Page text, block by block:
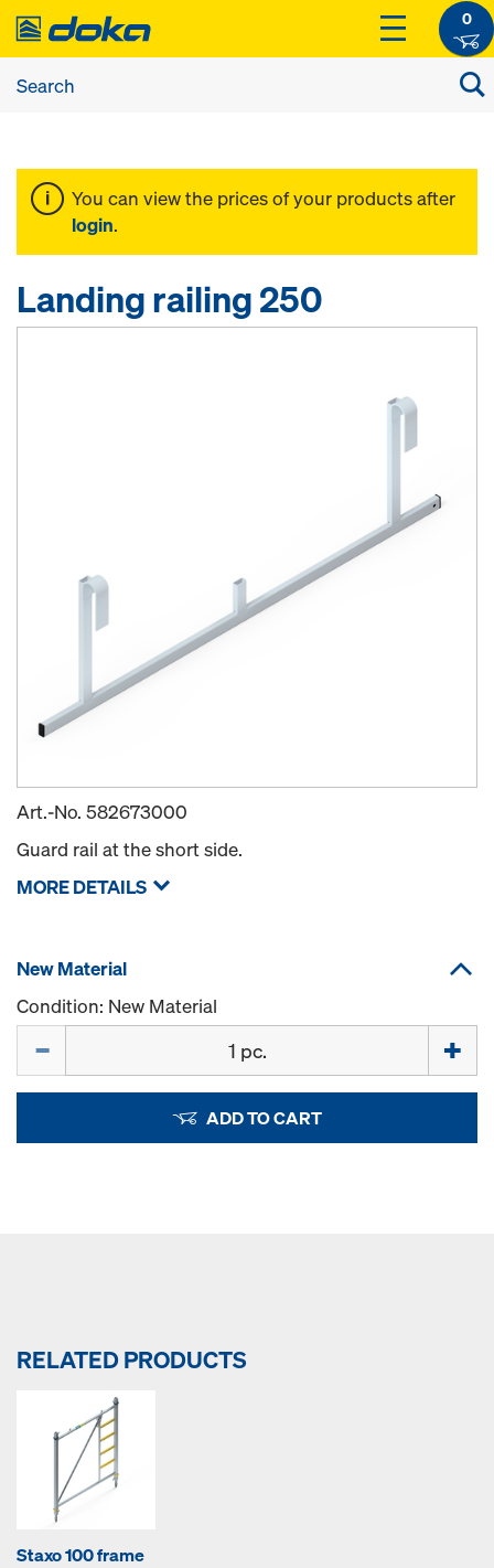
0
You can view the prices of your products after
login.
Landing railing 250
Art.-No. 582673000
Guard rail at the short side.
MORE DETAILS
New Material
Condition: New Material
ADD TO CART
RELATED PRODUCTS
Staxo 100 frame